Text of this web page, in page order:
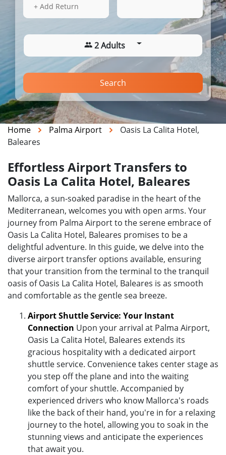
16 Aug 2026
+ Add Return
2 Adults
Search
Home Palma Airport
Oasis La Calita Hotel,
Baleares
Effortless Airport Transfers to
Oasis La Calita Hotel, Baleares
Mallorca, a sun-soaked paradise in the heart of the
Mediterranean, welcomes you with open arms. Your
journey from Palma Airport to the serene embrace of
Oasis La Calita Hotel, Baleares promises to be a
delightful adventure. In this guide, we delve into the
diverse airport transfer options available, ensuring
that your transition from the terminal to the tranquil
oasis of Oasis La Calita Hotel, Baleares is as smooth
and comfortable as the gentle sea breeze.
Airport Shuttle Service: Your Instant
Connection Upon your arrival at Palma Airport,
Oasis La Calita Hotel, Baleares extends its
gracious hospitality with a dedicated airport
shuttle service. Convenience takes center stage as
you step off the plane and into the waiting
comfort of your shuttle. Accompanied by
experienced drivers who know Mallorca's roads
like the back of their hand, you're in for a relaxing
journey to the hotel, allowing you to soak in the
stunning views and anticipate the experiences
that await you.